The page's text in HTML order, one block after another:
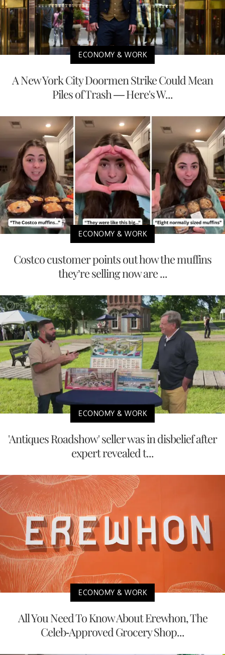
ECONOMY & WORK
A New York City Doormen Strike Could Mean
Piles of Trash — Here's W...
ECONOMY & WORK
Costco customer points out how the muffins
they’re selling now are ...
ECONOMY & WORK
'Antiques Roadshow' seller was in disbelief after
expert revealed t...
ECONOMY & WORK
All You Need To Know About Erewhon, The
Celeb-Approved Grocery Shop...